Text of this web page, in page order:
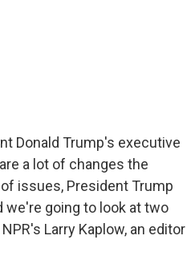
Donald Trump's executive
a lot of changes the
issues, President Trump
going to look at two
Larry Kaplow, an editor